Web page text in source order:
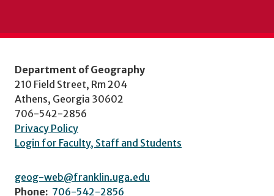
Department of Geography
210 Field Street, Rm 204
Athens, Georgia 30602
706-542-2856
Privacy Policy
Login for Faculty, Staff and Students
geog-web@franklin.uga.edu
Phone: 706-542-2856